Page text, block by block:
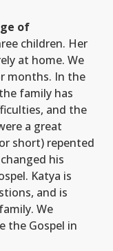
of
children. Her
at home. We
months. In the
family has
and the
a great
short) repented
his
Katya is
and is
We
the Gospel in